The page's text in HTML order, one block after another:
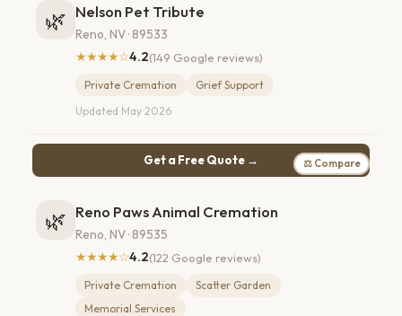
🌿 Nelson Pet Tribute
Reno, NV · 89533
★★★★☆4.2(149 Google reviews)
Private Cremation
Grief Support
Updated May 2026
Get a Free Quote → ⚖ Compare
🌿 Reno Paws Animal Cremation
Reno, NV · 89535
★★★★☆4.2(122 Google reviews)
Private Cremation
Scatter Garden
Memorial Services